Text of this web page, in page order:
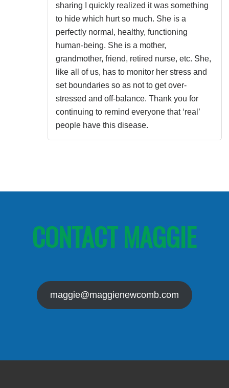
sharing I quickly realized it was something
to hide which hurt so much. She is a
perfectly normal, healthy, functioning
human-being. She is a mother,
grandmother, friend, retired nurse, etc. She,
like all of us, has to monitor her stress and
set boundaries so as not to get over-
stressed and off-balance. Thank you for
continuing to remind everyone that ‘real’
people have this disease.
CONTACT MAGGIE
maggie@maggienewcomb.com